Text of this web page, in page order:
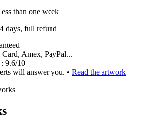
than one week
days, full refund
Card, Amex, PayPal...
: 9.6/10
will answer you. • Read the artwork